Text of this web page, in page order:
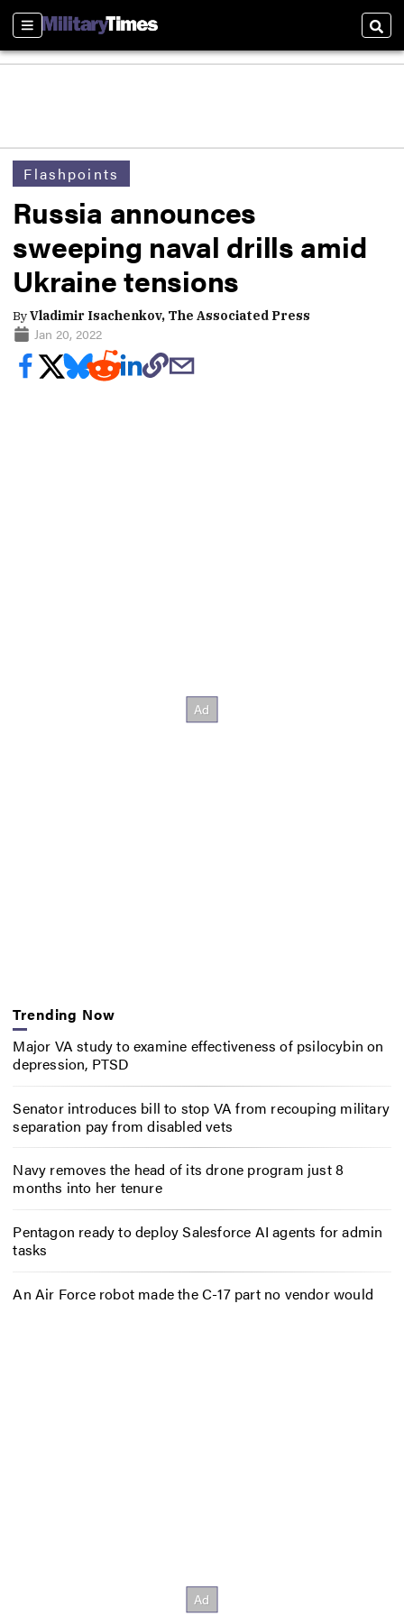
Sections
Flashpoints
Russia announces
sweeping naval drills amid
Ukraine tensions
ByVladimir Isachenkov, The Associated Press
Jan 20, 2022
Trending Now
Major VA study to examine effectiveness of psilocybin on
depression, PTSD
Senator introduces bill to stop VA from recouping military
separation pay from disabled vets
Navy removes the head of its drone program just 8
months into her tenure
Pentagon ready to deploy Salesforce AI agents for admin
tasks
An Air Force robot made the C-17 part no vendor would